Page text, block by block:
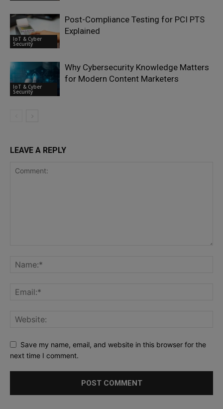
IoT & Cyber
Security
Post-Compliance Testing for PCI PTS
Explained
IoT & Cyber
Security
Why Cybersecurity Knowledge Matters
for Modern Content Marketers
LEAVE A REPLY
Save my name, email, and website in this browser for the
next time I comment.